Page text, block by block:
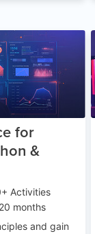
Age 13-17
for
&
Activities
months
and gain